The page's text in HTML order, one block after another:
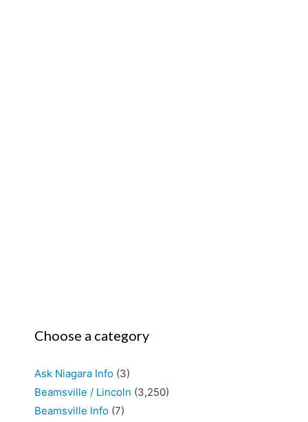
Choose a category
Ask Niagara Info (3)
Beamsville / Lincoln (3,250)
Beamsville Info (7)